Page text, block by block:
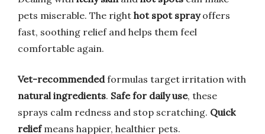
pets miserable. The right hot spot sprayoffers
fast, soothing relief and helps them feel
comfortable again.
Vet-recommendedformulas target irritation with
natural ingredients. Safe for daily use, these
sprays calm redness and stop scratching. Quick
reliefmeans happier, healthier pets.